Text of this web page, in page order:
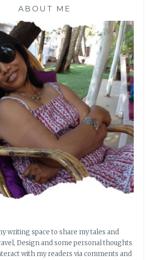
ABOUT ME
writing space to share my tales and
Design and some personal thoughts
with my readers via comments and